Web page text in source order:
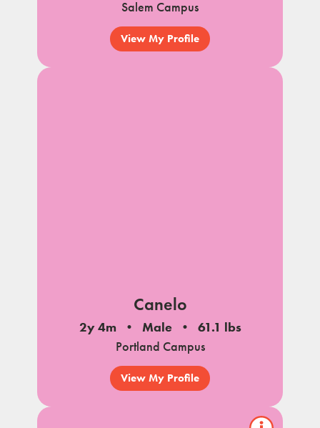
Salem Campus
View My Profile
Canelo
2y 4m Male
61.1 lbs
Portland Campus
View My Profile